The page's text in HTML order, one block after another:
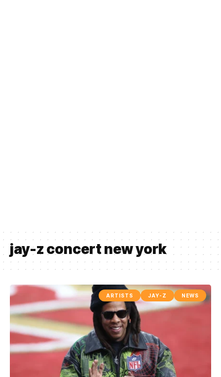
jay-z concert new york
ARTISTS JAY-Z NEWS